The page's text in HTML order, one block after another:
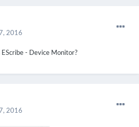
2016
- Device Monitor?
2016